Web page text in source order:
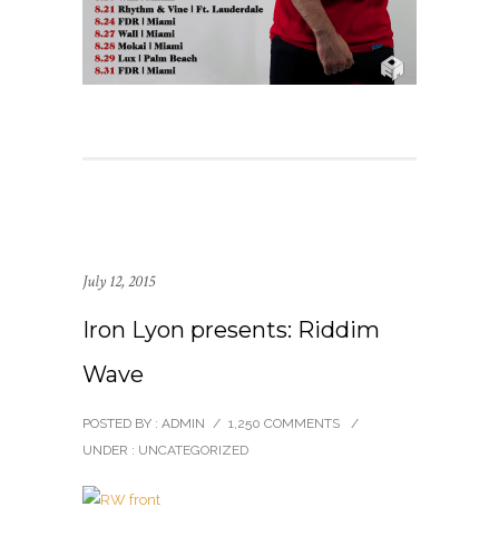
July 12, 2015
Iron Lyon presents: Riddim
Wave
POSTED BY : ADMIN / 1,250 COMMENTS
/
UNDER : UNCATEGORIZED